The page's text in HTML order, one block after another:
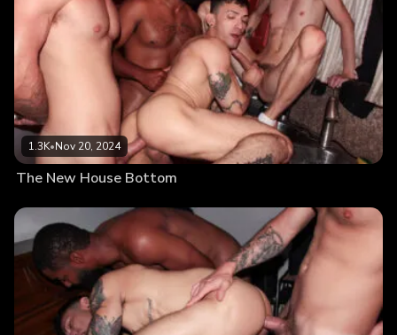
1.3K•Nov 20, 2024
The New House Bottom